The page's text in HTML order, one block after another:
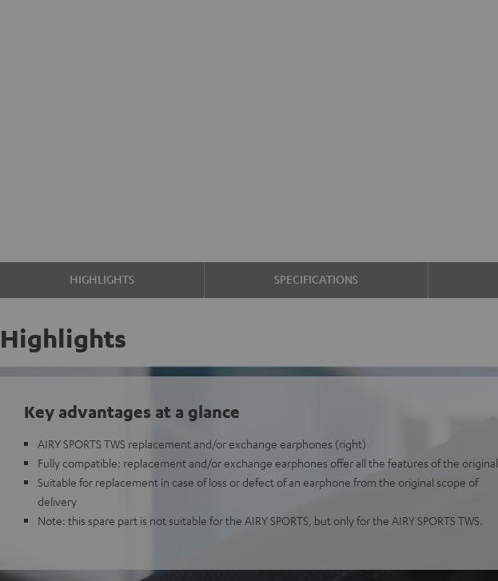
HIGHLIGHTS SPECIFICATIONS
Highlights
Key advantages at a glance
AIRY SPORTS TWS replacement and/or exchange earphones (right)
Fully compatible: replacement and/or exchange earphones offer all the features of the original
Suitable for replacement in case of loss or defect of an earphone from the original scope of
delivery
Note: this spare part is not suitable for the AIRY SPORTS, but only for the AIRY SPORTS TWS.